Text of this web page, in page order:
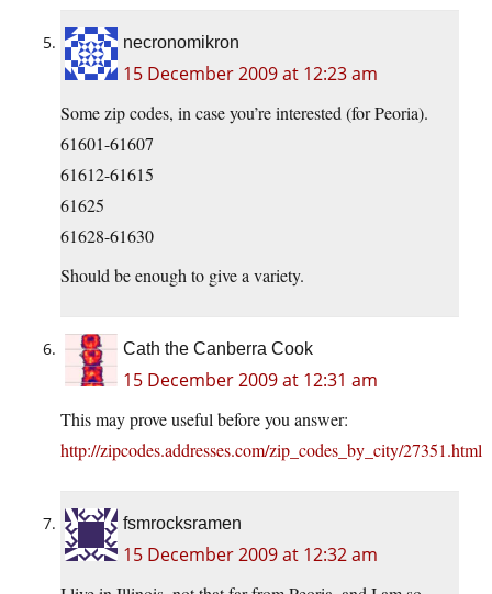
necronomikron
15 December 2009 at 12:23 am
Some zip codes, in case you’re interested (for Peoria).
61601-61607
61612-61615
61625
61628-61630
Should be enough to give a variety.
Cath the Canberra Cook
15 December 2009 at 12:31 am
This may prove useful before you answer:
http://zipcodes.addresses.com/zip_codes_by_city/27351.html
fsmrocksramen
15 December 2009 at 12:32 am